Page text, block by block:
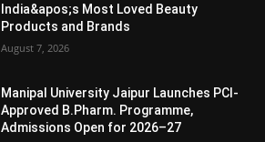
India&apos;s Most Loved Beauty
Products and Brands
August 7, 2026
Manipal University Jaipur Launches PCI-
Approved B.Pharm. Programme,
Admissions Open for 2026–27